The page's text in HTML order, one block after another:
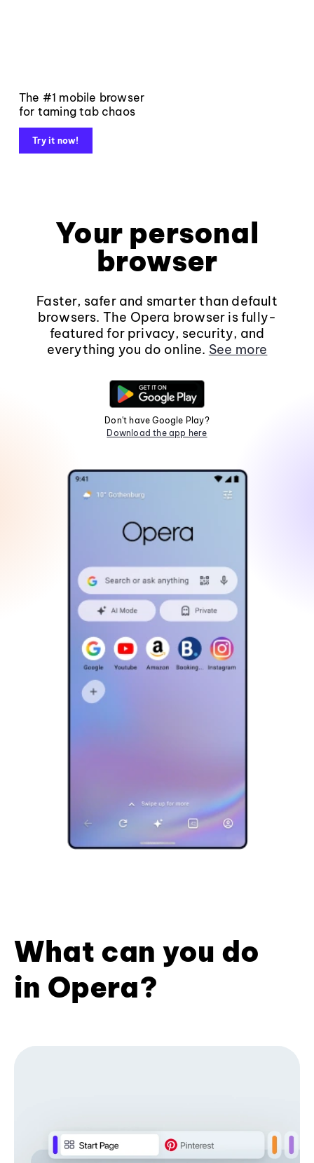
The #1 mobile browser
for taming tab chaos
Try it now!
Your personal
browser
Faster, safer and smarter than default
browsers. The Opera browser is fully-
featured for privacy, security, and
everything you do online. See more
Don't have Google Play?
Download the app here
What can you do
in Opera?